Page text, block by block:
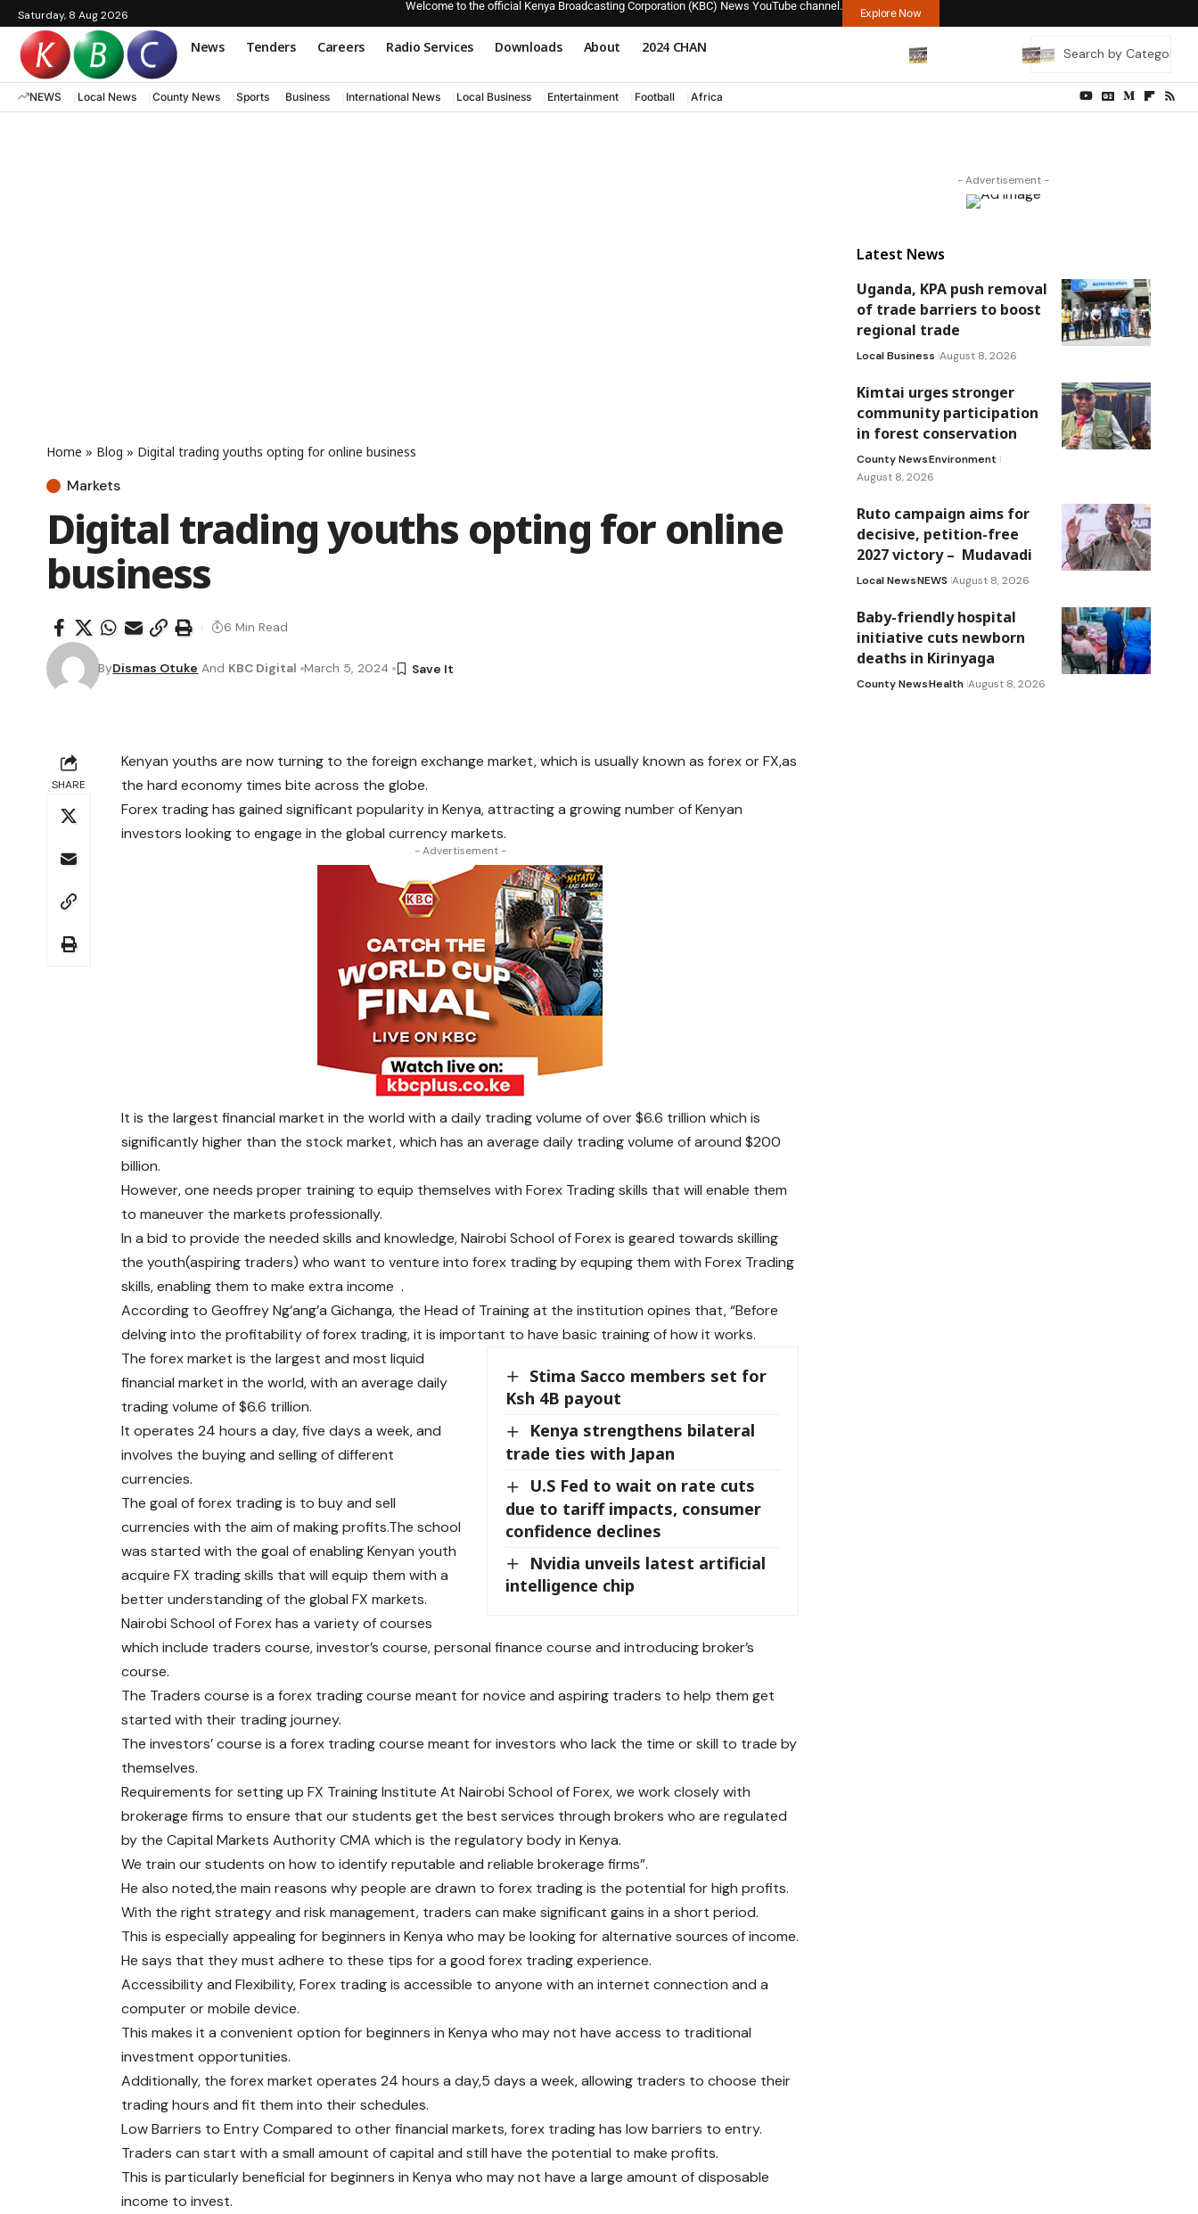
Saturday, 8 Aug 2026
Welcome to the official Kenya Broadcasting Corporation (KBC) News YouTube channel.
Explore Now
News Tenders Careers Radio Services Downloads About 2024 CHAN
NEWS Local News County News Sports Business International News Local Business Entertainment Football Africa
Home » Blog » Digital trading youths opting for online business
Markets
Digital trading youths opting for online
business
ByDismas Otuke And KBC Digital March 5, 2024
6 Min Read
SHARE
Kenyan youths are now turning to the foreign exchange market, which is usually known as forex or FX,as
the hard economy times bite across the globe.
Forex trading has gained significant popularity in Kenya, attracting a growing number of Kenyan
investors looking to engage in the global currency markets.
- Advertisement -
It is the largest financial market in the world with a daily trading volume of over $6.6 trillion which is
significantly higher than the stock market, which has an average daily trading volume of around $200
billion.
However, one needs proper training to equip themselves with Forex Trading skills that will enable them
to maneuver the markets professionally.
In a bid to provide the needed skills and knowledge, Nairobi School of Forex is geared towards skilling
the youth(aspiring traders) who want to venture into forex trading by equping them with Forex Trading
skills, enabling them to make extra income .
According to Geoffrey Ng’ang’a Gichanga, the Head of Training at the institution opines that, “Before
delving into the profitability of forex trading, it is important to have basic training of how it works.
Stima Sacco members set for
Ksh 4B payout
Kenya strengthens bilateral
trade ties with Japan
U.S Fed to wait on rate cuts
due to tariff impacts, consumer
confidence declines
Nvidia unveils latest artificial
intelligence chip
The forex market is the largest and most liquid
financial market in the world, with an average daily
trading volume of $6.6 trillion.
It operates 24 hours a day, five days a week, and
involves the buying and selling of different
currencies.
The goal of forex trading is to buy and sell
currencies with the aim of making profits.The school
was started with the goal of enabling Kenyan youth
acquire FX trading skills that will equip them with a
better understanding of the global FX markets.
Nairobi School of Forex has a variety of courses
which include traders course, investor’s course, personal finance course and introducing broker’s
course.
The Traders course is a forex trading course meant for novice and aspiring traders to help them get
started with their trading journey.
The investors’ course is a forex trading course meant for investors who lack the time or skill to trade by
themselves.
Requirements for setting up FX Training Institute At Nairobi School of Forex, we work closely with
brokerage firms to ensure that our students get the best services through brokers who are regulated
by the Capital Markets Authority CMA which is the regulatory body in Kenya.
We train our students on how to identify reputable and reliable brokerage firms”.
He also noted,the main reasons why people are drawn to forex trading is the potential for high profits.
With the right strategy and risk management, traders can make significant gains in a short period.
This is especially appealing for beginners in Kenya who may be looking for alternative sources of income.
He says that they must adhere to these tips for a good forex trading experience.
Accessibility and Flexibility, Forex trading is accessible to anyone with an internet connection and a
computer or mobile device.
This makes it a convenient option for beginners in Kenya who may not have access to traditional
investment opportunities.
Additionally, the forex market operates 24 hours a day,5 days a week, allowing traders to choose their
trading hours and fit them into their schedules.
Low Barriers to Entry Compared to other financial markets, forex trading has low barriers to entry.
Traders can start with a small amount of capital and still have the potential to make profits.
This is particularly beneficial for beginners in Kenya who may not have a large amount of disposable
income to invest.
- Advertisement -
Latest News
Uganda, KPA push removal
of trade barriers to boost
regional trade
Local Business August 8, 2026
Kimtai urges stronger
community participation
in forest conservation
County NewsEnvironment
August 8, 2026
Ruto campaign aims for
decisive, petition-free
2027 victory – Mudavadi
Local NewsNEWS August 8, 2026
Baby-friendly hospital
initiative cuts newborn
deaths in Kirinyaga
County NewsHealth August 8, 2026